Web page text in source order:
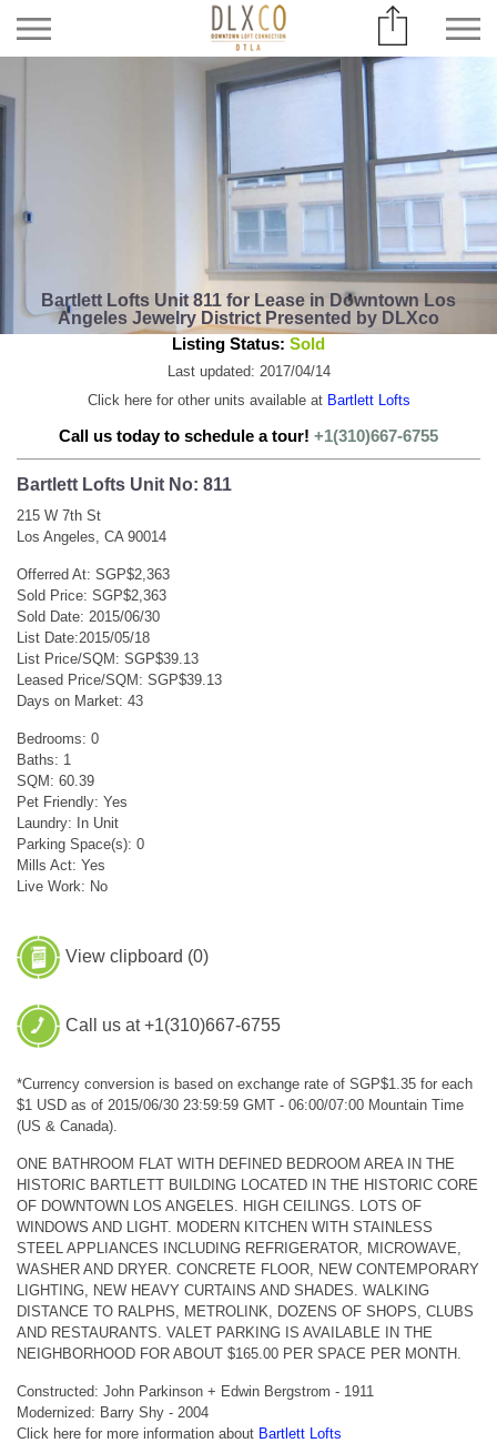
Bartlett Lofts Unit 811 for Lease in Downtown Los
Angeles Jewelry District Presented by DLXco
Listing Status: Sold
Last updated: 2017/04/14
Click here for other units available at Bartlett Lofts
Call us today to schedule a tour! +1(310)667-6755
Bartlett Lofts Unit No: 811
215 W 7th St
Los Angeles, CA 90014
Offerred At: SGP$2,363
Sold Price: SGP$2,363
Sold Date: 2015/06/30
List Date:2015/05/18
List Price/SQM: SGP$39.13
Leased Price/SQM: SGP$39.13
Days on Market: 43
Bedrooms: 0
Baths: 1
SQM: 60.39
Pet Friendly: Yes
Laundry: In Unit
Parking Space(s): 0
Mills Act: Yes
Live Work: No
View clipboard (0)
Call us at +1(310)667-6755
*Currency conversion is based on exchange rate of SGP$1.35 for each
$1 USD as of 2015/06/30 23:59:59 GMT - 06:00/07:00 Mountain Time
(US & Canada).
ONE BATHROOM FLAT WITH DEFINED BEDROOM AREA IN THE
HISTORIC BARTLETT BUILDING LOCATED IN THE HISTORIC CORE
OF DOWNTOWN LOS ANGELES. HIGH CEILINGS. LOTS OF
WINDOWS AND LIGHT. MODERN KITCHEN WITH STAINLESS
STEEL APPLIANCES INCLUDING REFRIGERATOR, MICROWAVE,
WASHER AND DRYER. CONCRETE FLOOR, NEW CONTEMPORARY
LIGHTING, NEW HEAVY CURTAINS AND SHADES. WALKING
DISTANCE TO RALPHS, METROLINK, DOZENS OF SHOPS, CLUBS
AND RESTAURANTS. VALET PARKING IS AVAILABLE IN THE
NEIGHBORHOOD FOR ABOUT $165.00 PER SPACE PER MONTH.
Constructed: John Parkinson + Edwin Bergstrom - 1911
Modernized: Barry Shy - 2004
Click here for more information about Bartlett Lofts